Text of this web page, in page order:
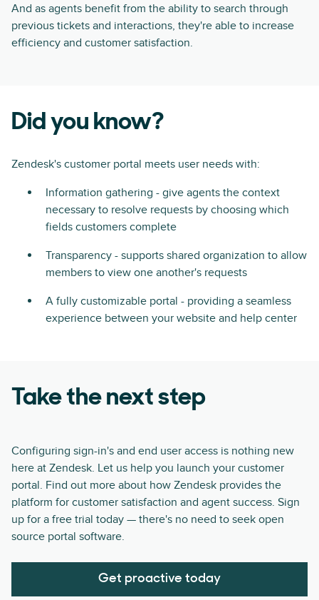
And as agents benefit from the ability to search through
previous tickets and interactions, they're able to increase
efficiency and customer satisfaction.
Did you know?
Zendesk's customer portal meets user needs with:
Information gathering - give agents the context
necessary to resolve requests by choosing which
fields customers complete
Transparency - supports shared organization to allow
members to view one another's requests
A fully customizable portal - providing a seamless
experience between your website and help center
Take the next step
Configuring sign-in's and end user access is nothing new
here at Zendesk. Let us help you launch your customer
portal. Find out more about how Zendesk provides the
platform for customer satisfaction and agent success. Sign
up for a free trial today — there's no need to seek open
source portal software.
Get proactive today